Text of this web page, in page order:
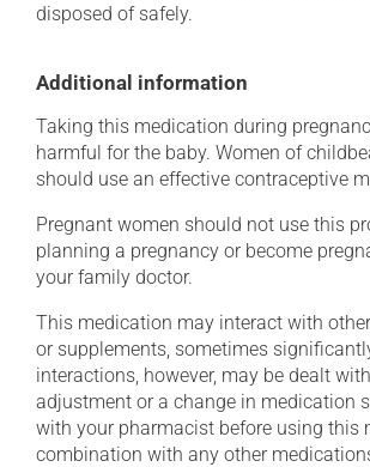
disposed of safely.
Additional information
Taking this medication during
harmful for the baby. Women of
should use an effective contraceptive
Pregnant women should not use this
planning a pregnancy or become
your family doctor.
This medication may interact with
or supplements, sometimes
interactions, however, may be dealt
adjustment or a change in medication
with your pharmacist before using this
combination with any other